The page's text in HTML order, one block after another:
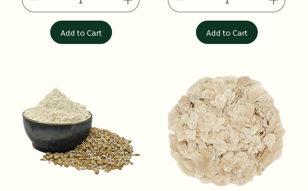
Add to Cart Add to Cart